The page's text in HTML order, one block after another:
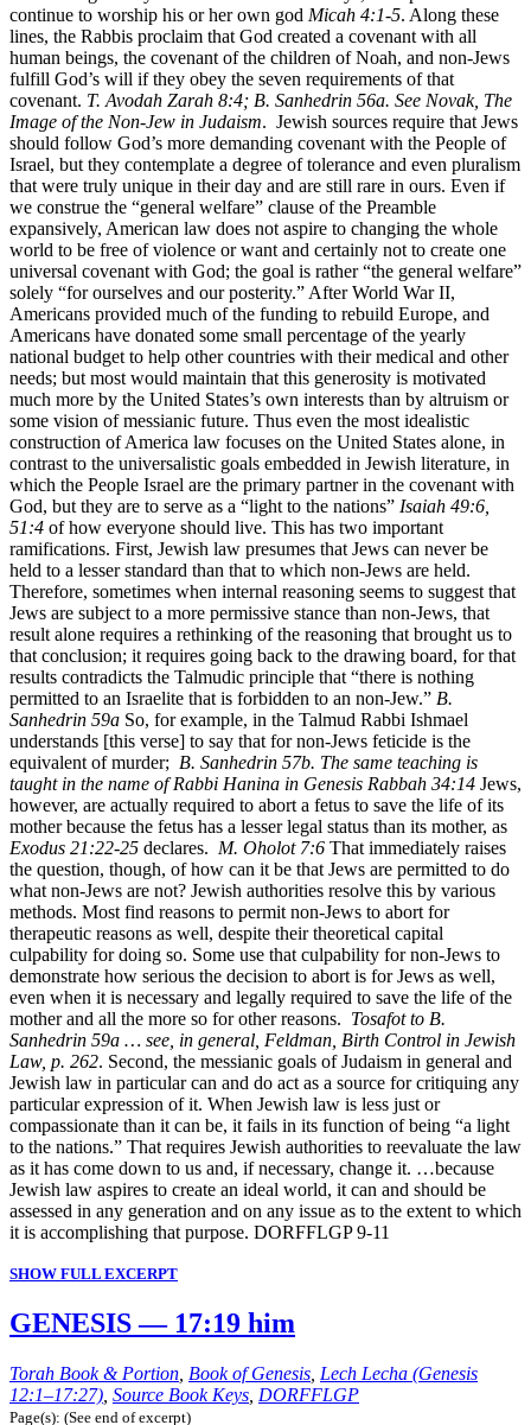
continue to worship his or her own god Micah 4:1-5. Along these
lines, the Rabbis proclaim that God created a covenant with all
human beings, the covenant of the children of Noah, and non-Jews
fulfill God’s will if they obey the seven requirements of that
covenant. T. Avodah Zarah 8:4; B. Sanhedrin 56a. See Novak, The
Image of the Non-Jew in Judaism. Jewish sources require that Jews
should follow God’s more demanding covenant with the People of
Israel, but they contemplate a degree of tolerance and even pluralism
that were truly unique in their day and are still rare in ours. Even if
we construe the “general welfare” clause of the Preamble
expansively, American law does not aspire to changing the whole
world to be free of violence or want and certainly not to create one
universal covenant with God; the goal is rather “the general welfare”
solely “for ourselves and our posterity.” After World War II,
Americans provided much of the funding to rebuild Europe, and
Americans have donated some small percentage of the yearly
national budget to help other countries with their medical and other
needs; but most would maintain that this generosity is motivated
much more by the United States’s own interests than by altruism or
some vision of messianic future. Thus even the most idealistic
construction of America law focuses on the United States alone, in
contrast to the universalistic goals embedded in Jewish literature, in
which the People Israel are the primary partner in the covenant with
God, but they are to serve as a “light to the nations” Isaiah 49:6,
51:4 of how everyone should live. This has two important
ramifications. First, Jewish law presumes that Jews can never be
held to a lesser standard than that to which non-Jews are held.
Therefore, sometimes when internal reasoning seems to suggest that
Jews are subject to a more permissive stance than non-Jews, that
result alone requires a rethinking of the reasoning that brought us to
that conclusion; it requires going back to the drawing board, for that
results contradicts the Talmudic principle that “there is nothing
permitted to an Israelite that is forbidden to an non-Jew.” B.
Sanhedrin 59a So, for example, in the Talmud Rabbi Ishmael
understands [this verse] to say that for non-Jews feticide is the
equivalent of murder; B. Sanhedrin 57b. The same teaching is
taught in the name of Rabbi Hanina in Genesis Rabbah 34:14 Jews,
however, are actually required to abort a fetus to save the life of its
mother because the fetus has a lesser legal status than its mother, as
Exodus 21:22-25 declares. M. Oholot 7:6 That immediately raises
the question, though, of how can it be that Jews are permitted to do
what non-Jews are not? Jewish authorities resolve this by various
methods. Most find reasons to permit non-Jews to abort for
therapeutic reasons as well, despite their theoretical capital
culpability for doing so. Some use that culpability for non-Jews to
demonstrate how serious the decision to abort is for Jews as well,
even when it is necessary and legally required to save the life of the
mother and all the more so for other reasons. Tosafot to B.
Sanhedrin 59a … see, in general, Feldman, Birth Control in Jewish
Law, p. 262. Second, the messianic goals of Judaism in general and
Jewish law in particular can and do act as a source for critiquing any
particular expression of it. When Jewish law is less just or
compassionate than it can be, it fails in its function of being “a light
to the nations.” That requires Jewish authorities to reevaluate the law
as it has come down to us and, if necessary, change it. …because
Jewish law aspires to create an ideal world, it can and should be
assessed in any generation and on any issue as to the extent to which
it is accomplishing that purpose. DORFFLGP 9-11
SHOW FULL EXCERPT
GENESIS — 17:19 him
Torah Book & Portion Book of Genesis Lech Lecha (Genesis
12:1–17:27) Source Book Keys DORFFLGP
Page(s): (See end of excerpt)